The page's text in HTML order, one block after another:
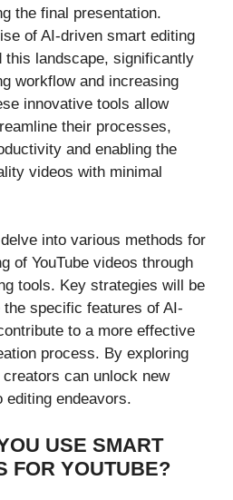
the final presentation.
of AI-driven smart editing
this landscape, significantly
workflow and increasing
innovative tools allow
their processes,
and enabling the
videos with minimal
into various methods for
of YouTube videos through
tools. Key strategies will be
the specific features of AI-
to a more effective
process. By exploring
can unlock new
editing endeavors.
USE SMART
FOR YOUTUBE?